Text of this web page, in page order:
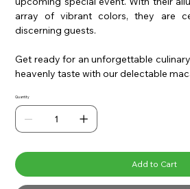
array of vibrant colors, they are
discerning guests.
Get ready for an unforgettable
heavenly taste with our delectable
Quantity
Add to Cart